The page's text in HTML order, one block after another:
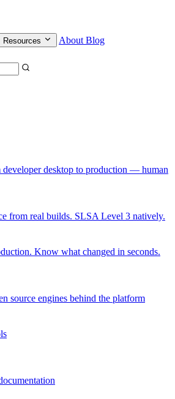
Resources About Blog
developer desktop to production — human
from real builds. SLSA Level 3 natively.
Know what changed in seconds.
source engines behind the platform